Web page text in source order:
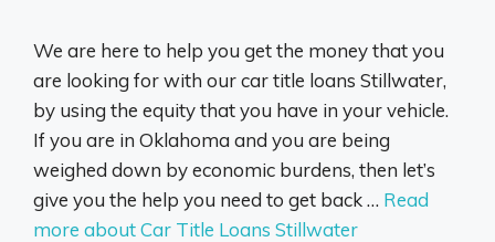
We are here to help you get the money that you
are looking for with our car title loans Stillwater,
by using the equity that you have in your vehicle.
If you are in Oklahoma and you are being
weighed down by economic burdens, then let’s
give you the help you need to get back … Read
more about Car Title Loans Stillwater